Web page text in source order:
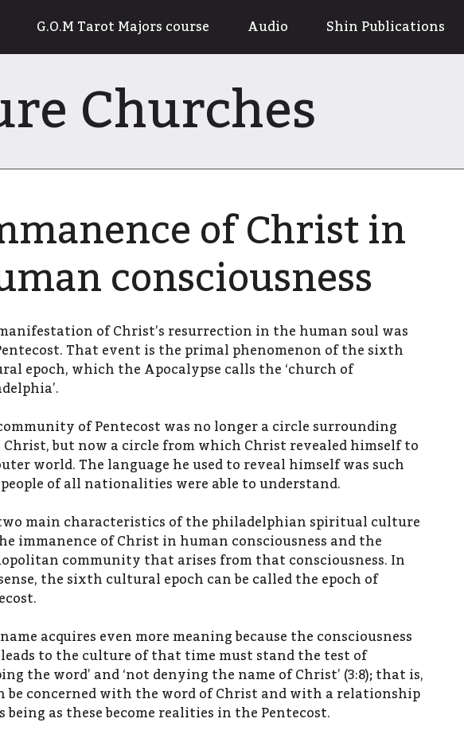
G.O.M Tarot Majors course Audio Shin Publications
Churches
of Christ in
consciousness
of Christ’s resurrection in the human soul was
That event is the primal phenomenon of the sixth
epoch, which the Apocalypse calls the ‘church of
of Pentecost was no longer a circle surrounding
Christ, but now a circle from which Christ revealed himself to
world. The language he used to reveal himself was such
of all nationalities were able to understand.
main characteristics of the philadelphian spiritual culture
immanence of Christ in human consciousness and the
community that arises from that consciousness. In
the sixth cultural epoch can be called the epoch of
acquires even more meaning because the consciousness
to the culture of that time must stand the test of
the word’ and ‘not denying the name of Christ’ (3:8); that is,
be concerned with the word of Christ and with a relationship
being as these become realities in the Pentecost.